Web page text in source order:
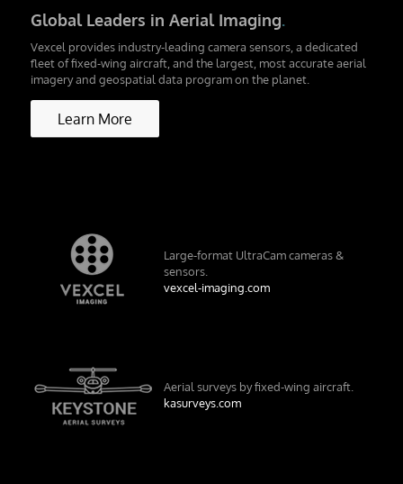
Global Leaders in Aerial Imaging.
Vexcel provides industry-leading camera sensors, a dedicated
fleet of fixed-wing aircraft, and the largest, most accurate aerial
imagery and geospatial data program on the planet.
Learn More
Large-format UltraCam cameras &
sensors.
vexcel-imaging.com
Aerial surveys by fixed-wing aircraft.
kasurveys.com